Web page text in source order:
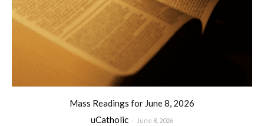
Mass Readings for June 8, 2026
uCatholic - June 8, 2026